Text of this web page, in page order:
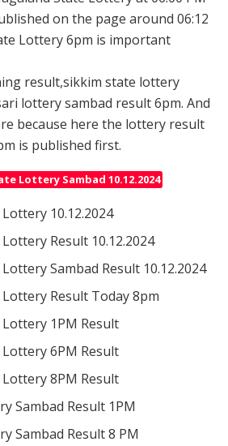
on the page around 06:12
Lottery 6pm is important
result,sikkim state lottery
lottery sambad result 6pm. And
because here the lottery result
is published first.
Lottery Sambad 10.12.2024
10.12.2024
Result 10.12.2024
Sambad Result 10.12.2024
Result Today 8pm
1PM Result
6PM Result
8PM Result
Sambad Result 1PM
Sambad Result 8 PM